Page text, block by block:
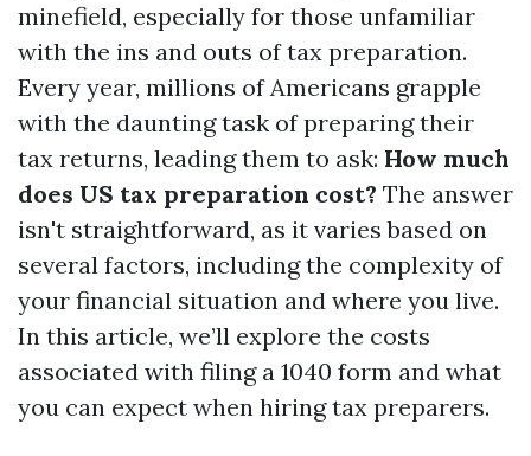
minefield, especially for those unfamiliar
with the ins and outs of tax preparation.
Every year, millions of Americans grapple
with the daunting task of preparing their
tax returns, leading them to ask: How much
does US tax preparation cost? The answer
isn't straightforward, as it varies based on
several factors, including the complexity of
your financial situation and where you live.
In this article, we’ll explore the costs
associated with filing a 1040 form and what
you can expect when hiring tax preparers.